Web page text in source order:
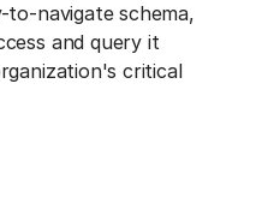
to-navigate schema,
and query it
critical